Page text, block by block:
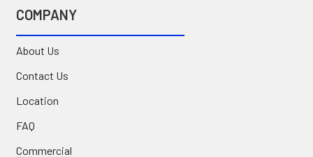
COMPANY
About Us
Contact Us
Location
FAQ
Commercial